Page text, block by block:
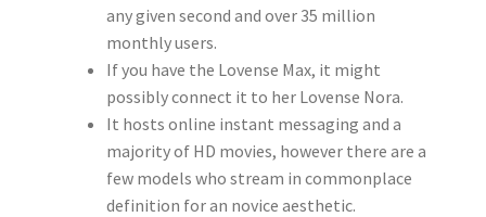
any given second and over 35 million
monthly users.
If you have the Lovense Max, it might
possibly connect it to her Lovense Nora.
It hosts online instant messaging and a
majority of HD movies, however there are a
few models who stream in commonplace
definition for an novice aesthetic.